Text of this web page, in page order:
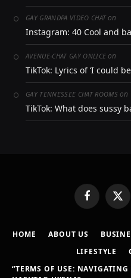
GAY GRANDPA VIDEO CHAT on
Instagram: 40 Cool and
AVENUE-CHAT GAY ONLICE on
TikTok: Lyrics of ‘I could
GAY TENNESSEE CHAT ROOMSon
TikTok: What does sussy
FacebookX
HOME ABOUT US
LIFESTYLE
“TERMS OF USE: